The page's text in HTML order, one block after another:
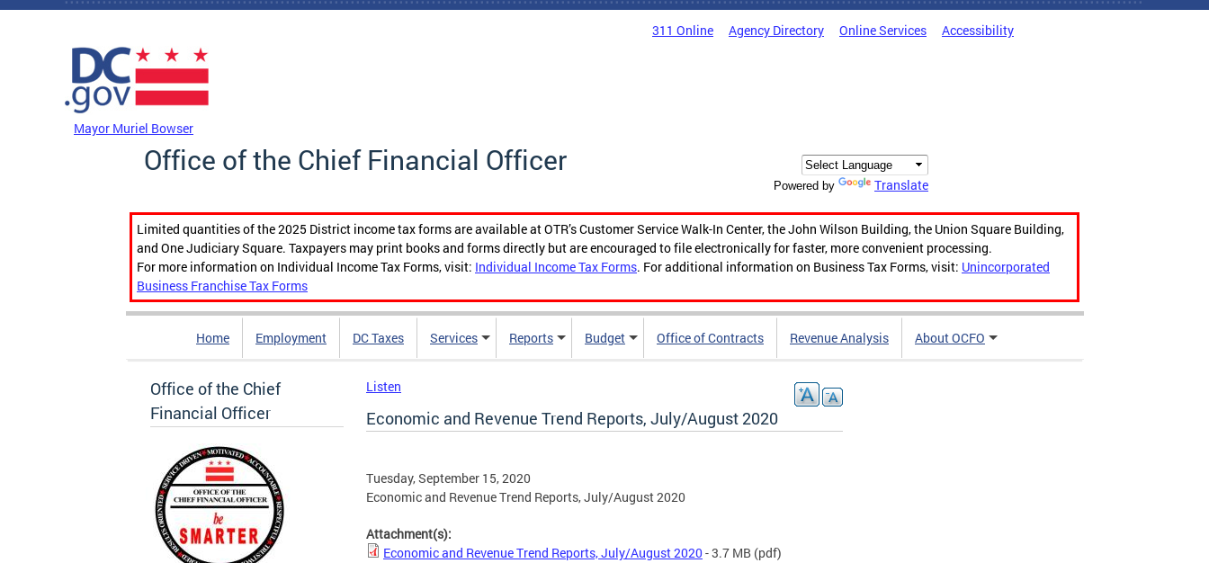
Skip to main content
311 Online Agency Directory Online Services Accessibility
Mayor Muriel Bowser
Office of the Chief Financial Officer
Powered by Translate
Limited quantities of the 2025 District income tax forms are available at OTR’s Customer Service Walk-In Center, the John Wilson Building, the Union Square Building,
and One Judiciary Square. Taxpayers may print books and forms directly but are encouraged to file electronically for faster, more convenient processing.
For more information on Individual Income Tax Forms, visit: Individual Income Tax Forms. For additional information on Business Tax Forms, visit: Unincorporated
Business Franchise Tax Forms
Home Employment DC Taxes Services Reports Budget Office of Contracts Revenue Analysis About OCFO
Office of the Chief
Financial Officer
Listen
Economic and Revenue Trend Reports, July/August 2020
Tuesday, September 15, 2020
Economic and Revenue Trend Reports, July/August 2020
Attachment(s):
Economic and Revenue Trend Reports, July/August 2020 - 3.7 MB (pdf)